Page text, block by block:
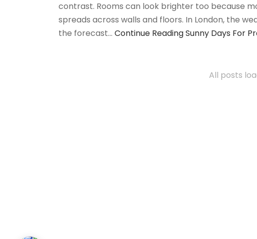
contrast. Rooms can look brighter too because
spreads across walls and floors. In London, the
the forecast… Continue ReadingSunny Days For
All posts